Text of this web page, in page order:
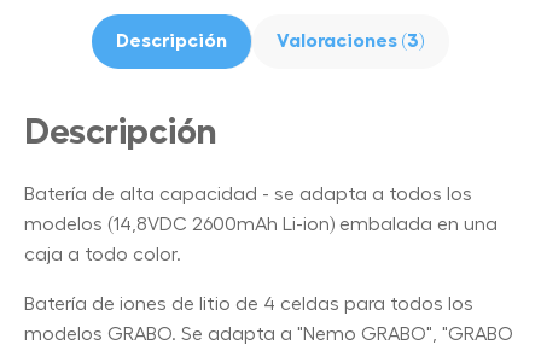
Descripción Valoraciones (3)
Descripción
Batería de alta capacidad - se adapta a todos los
modelos (14,8VDC 2600mAh Li-ion) embalada en una
caja a todo color.
Batería de iones de litio de 4 celdas para todos los
modelos GRABO. Se adapta a "Nemo GRABO", "GRABO